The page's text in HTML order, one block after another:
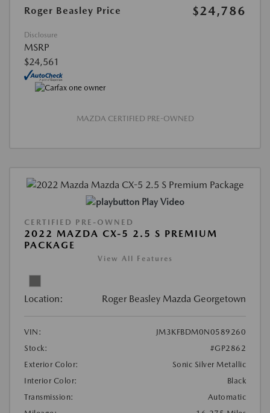
Roger Beasley Price
$24,786
Disclosure
MSRP
$24,561
MAZDA CERTIFIED PRE-OWNED
Play Video
CERTIFIED PRE-OWNED
2022 MAZDA CX-5 2.5 S PREMIUM
PACKAGE
View All Features
Location: Roger Beasley Mazda Georgetown
VIN:
JM3KFBDM0N0589260
Stock:
#GP2862
Exterior Color:
Sonic Silver Metallic
Interior Color:
Black
Transmission:
Automatic